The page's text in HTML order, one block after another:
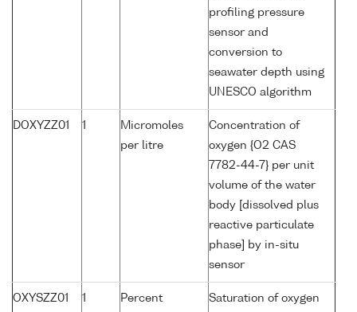
profiling pressure
sensor and
conversion to
seawater depth using
UNESCO algorithm
DOXYZZ01 1
Micromoles
per litre
Concentration of
oxygen {O2 CAS
7782-44-7} per unit
volume of the water
body [dissolved plus
reactive particulate
phase] by in-situ
sensor
OXYSZZ01 1 Percent
Saturation of oxygen